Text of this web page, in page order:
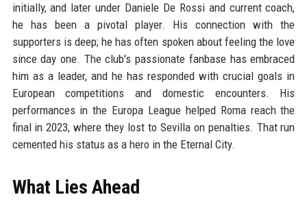
initially, and later under Daniele De Rossi and current coach,
he has been a pivotal player. His connection with the
supporters is deep; he has often spoken about feeling the love
since day one. The club's passionate fanbase has embraced
him as a leader, and he has responded with crucial goals in
European competitions and domestic encounters. His
performances in the Europa League helped Roma reach the
final in 2023, where they lost to Sevilla on penalties. That run
cemented his status as a hero in the Eternal City.
What Lies Ahead